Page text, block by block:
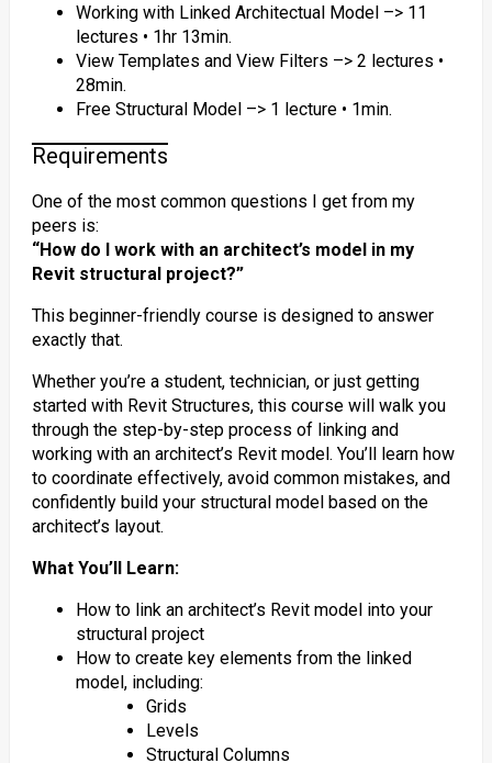
Working with Linked Architectual Model –> 11
lectures • 1hr 13min.
View Templates and View Filters –> 2 lectures •
28min.
Free Structural Model –> 1 lecture • 1min.
Requirements
One of the most common questions I get from my
peers is:
“How do I work with an architect’s model in my
Revit structural project?”
This beginner-friendly course is designed to answer
exactly that.
Whether you’re a student, technician, or just getting
started with Revit Structures, this course will walk you
through the step-by-step process of linking and
working with an architect’s Revit model. You’ll learn how
to coordinate effectively, avoid common mistakes, and
confidently build your structural model based on the
architect’s layout.
What You’ll Learn:
How to link an architect’s Revit model into your
structural project
How to create key elements from the linked
model, including:
Grids
Levels
Structural Columns